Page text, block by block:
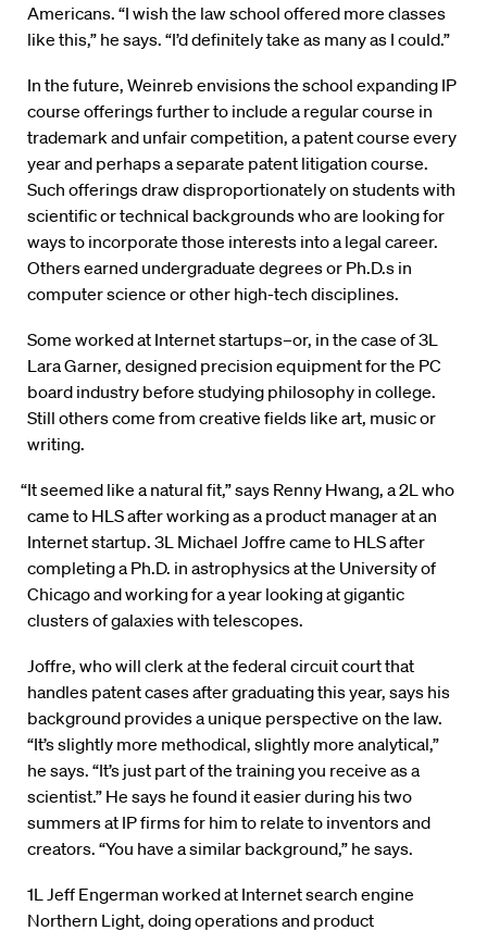
Americans. “I wish the law school offered more classes
like this,” he says. “I’d definitely take as many as I could.”
In the future, Weinreb envisions the school expanding IP
course offerings further to include a regular course in
trademark and unfair competition, a patent course every
year and perhaps a separate patent litigation course.
Such offerings draw disproportionately on students with
scientific or technical backgrounds who are looking for
ways to incorporate those interests into a legal career.
Others earned undergraduate degrees or Ph.D.s in
computer science or other high-tech disciplines.
Some worked at Internet startups–or, in the case of 3L
Lara Garner, designed precision equipment for the PC
board industry before studying philosophy in college.
Still others come from creative fields like art, music or
writing.
“It seemed like a natural fit,” says Renny Hwang, a 2L who
came to HLS after working as a product manager at an
Internet startup. 3L Michael Joffre came to HLS after
completing a Ph.D. in astrophysics at the University of
Chicago and working for a year looking at gigantic
clusters of galaxies with telescopes.
Joffre, who will clerk at the federal circuit court that
handles patent cases after graduating this year, says his
background provides a unique perspective on the law.
“It’s slightly more methodical, slightly more analytical,”
he says. “It’s just part of the training you receive as a
scientist.” He says he found it easier during his two
summers at IP firms for him to relate to inventors and
creators. “You have a similar background,” he says.
1L Jeff Engerman worked at Internet search engine
Northern Light, doing operations and product